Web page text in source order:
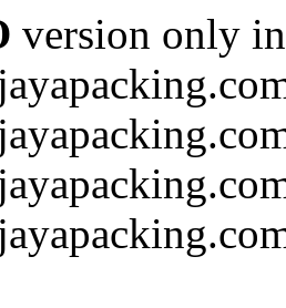
version only